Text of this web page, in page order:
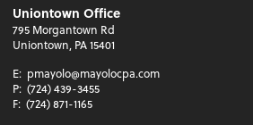
Uniontown Office
795 Morgantown Rd
Uniontown, PA 15401
E: pmayolo@mayolocpa.com
P: (724) 439-3455
F: (724) 871-1165